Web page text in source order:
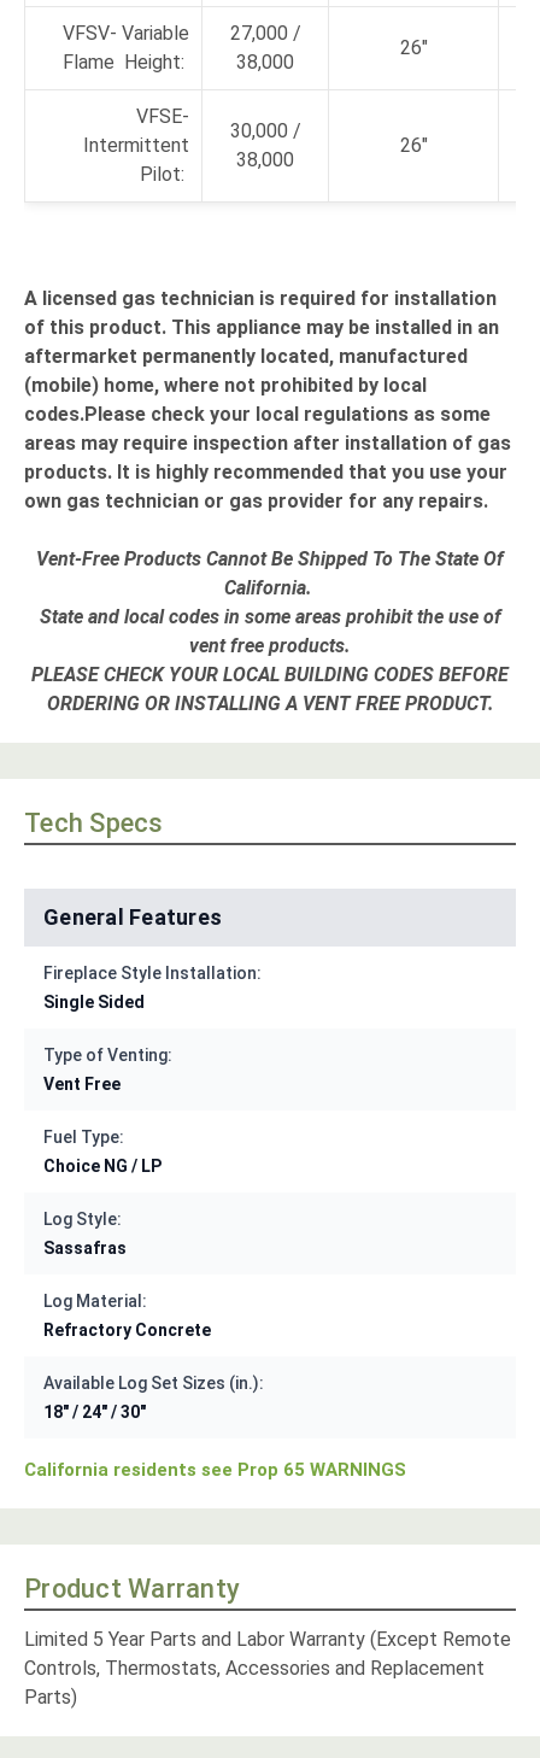
VFSV- Variable
Flame Height:
27,000 /
38,000
26"
VFSE-
Intermittent
Pilot:
30,000 /
38,000
26"
A licensed gas technician is required for installation
of this product. This appliance may be installed in an
aftermarket permanently located, manufactured
(mobile) home, where not prohibited by local
codes.Please check your local regulations as some
areas may require inspection after installation of gas
products. It is highly recommended that you use your
own gas technician or gas provider for any repairs.
Vent-Free Products Cannot Be Shipped To The State Of
California.
State and local codes in some areas prohibit the use of
vent free products.
PLEASE CHECK YOUR LOCAL BUILDING CODES BEFORE
ORDERING OR INSTALLING A VENT FREE PRODUCT.
Tech Specs
General Features
Fireplace Style Installation:
Single Sided
Type of Venting:
Vent Free
Fuel Type:
Choice NG / LP
Log Style:
Sassafras
Log Material:
Refractory Concrete
Available Log Set Sizes (in.):
18" / 24" / 30"
California residents see Prop 65 WARNINGS
Product Warranty
Limited 5 Year Parts and Labor Warranty (Except Remote
Controls, Thermostats, Accessories and Replacement
Parts)